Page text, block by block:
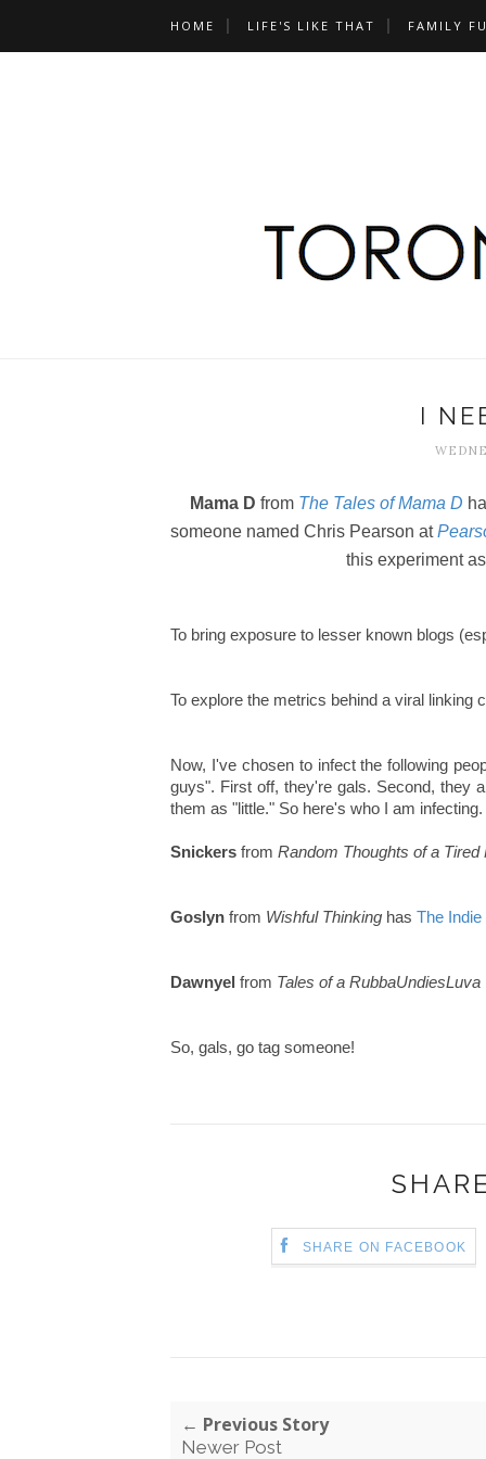
HOME LIFE'S LIKE THAT FAMILY
I
Mama D from The Tales of Mama D
someone named Chris Pearson at
this experiment
To bring exposure to lesser known blogs
To explore the metrics behind a viral linking
Now, I've chosen to infect the following
guys". First off, they're gals. Second, they
them as "little." So here's who I am infecting.
Snickers from Random Thoughts of a
Goslyn from Wishful Thinking has The
Dawnyel from Tales of a RubbaUndiesLuva
So, gals, go tag someone!
SHARE ON FACEBOOK
← Previous Story
Newer Post